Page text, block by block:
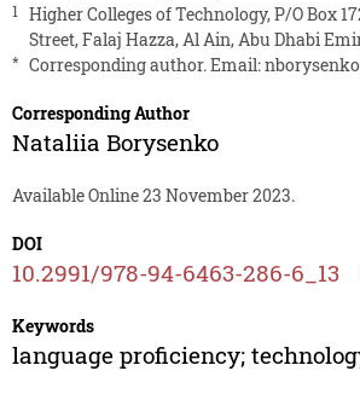
1
Higher Colleges of Technology, P/O Box
Street, Falaj Hazza, Al Ain, Abu Dhabi
* Corresponding author. Email:
Corresponding Author
Nataliia Borysenko
Available Online 23 November 2023.
DOI
10.2991/978-94-6463-286-6_13
Keywords
language proficiency;